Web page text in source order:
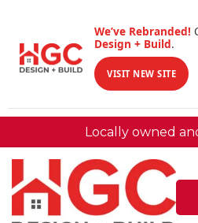
We’ve Rebranded!
Design + Build.
VISIT NEW SITE
Locally owned